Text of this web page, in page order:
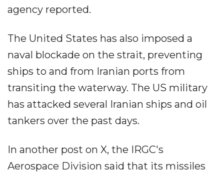
agency reported.
The United States has also imposed a
naval blockade on the strait, preventing
ships to and from Iranian ports from
transiting the waterway. The US military
has attacked several Iranian ships and oil
tankers over the past days.
In another post on X, the IRGC's
Aerospace Division said that its missiles